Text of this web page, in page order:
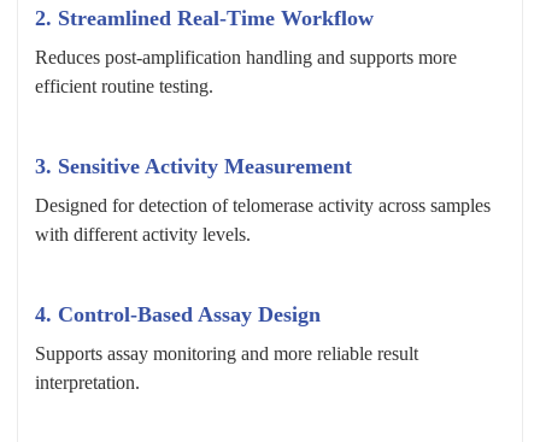
2. Streamlined Real-Time Workflow
Reduces post-amplification handling and supports more
efficient routine testing.
3. Sensitive Activity Measurement
Designed for detection of telomerase activity across samples
with different activity levels.
4. Control-Based Assay Design
Supports assay monitoring and more reliable result
interpretation.